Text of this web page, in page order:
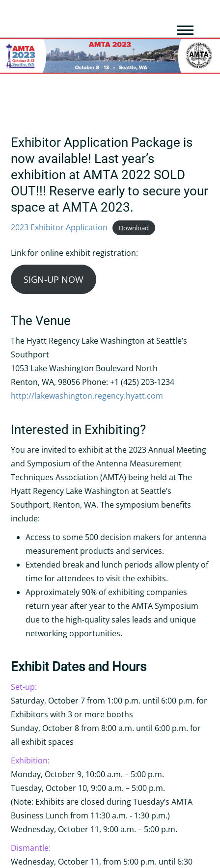
Exhibitor Application Package is
now available! Last year’s
exhibition at AMTA 2022 SOLD
OUT!!! Reserve early to secure your
space at AMTA 2023.
2023 Exhibitor Application Download
Link for online exhibit registration:
SIGN-UP NOW
The Venue
The Hyatt Regency Lake Washington at Seattle’s
Southport
1053 Lake Washington Boulevard North
Renton, WA, 98056 Phone: +1 (425) 203-1234
http://lakewashington.regency.hyatt.com
Interested in Exhibiting?
You are invited to exhibit at the 2023 Annual Meeting
and Symposium of the Antenna Measurement
Techniques Association (AMTA) being held at The
Hyatt Regency Lake Washington at Seattle’s
Southport, Renton, WA. The symposium benefits
include:
Access to some 500 decision makers for antenna
measurement products and services.
Extended break and lunch periods allow plenty of
time for attendees to visit the exhibits.
Approximately 90% of exhibiting companies
return year after year to the AMTA Symposium
due to the high-quality sales leads and unique
networking opportunities.
Exhibit Dates and Hours
Set‐up:
Saturday, October 7 from 1:00 p.m. until 6:00 p.m. for
Exhibitors with 3 or more booths
Sunday, October 8 from 8:00 a.m. until 6:00 p.m. for
all exhibit spaces
Exhibition:
Monday, October 9, 10:00 a.m. – 5:00 p.m.
Tuesday, October 10, 9:00 a.m. – 5:00 p.m.
(Note: Exhibits are closed during Tuesday’s AMTA
Business Lunch from 11:30 a.m. ‐ 1:30 p.m.)
Wednesday, October 11, 9:00 a.m. – 5:00 p.m.
Dismantle:
Wednesday, October 11, from 5:00 p.m. until 6:30